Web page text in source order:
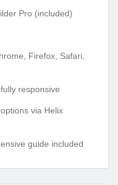
Pro (included)
Firefox, Safari,
responsive
via Helix
guide included